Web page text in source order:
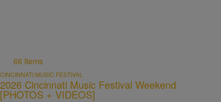
66 Items
CINCINNATI MUSIC FESTIVAL
2026 Cincinnati Music Festival Weekend
[PHOTOS + VIDEOS]